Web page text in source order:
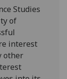
Studies
of
interest
other